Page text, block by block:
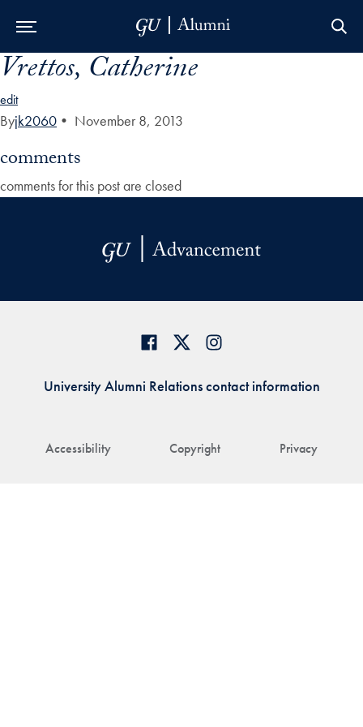
Skip to Main Navigation
Skip to Content
Skip to Footer
Vrettos, Catherine
edit
Byjk2060 • November 8, 2013
comments
comments for this post are closed
Accessibility Copyright Privacy
University Alumni Relations contact information